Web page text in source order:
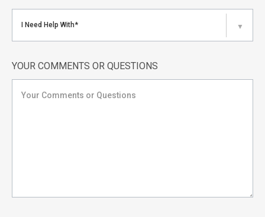
I Need Help With* ▼
YOUR COMMENTS OR QUESTIONS